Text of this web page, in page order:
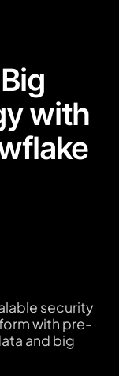
with
security
with pre-
and big